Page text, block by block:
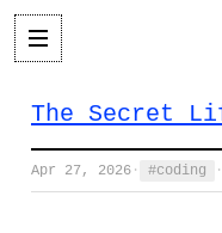
The Secret
Apr 27, 2026 · coding ·